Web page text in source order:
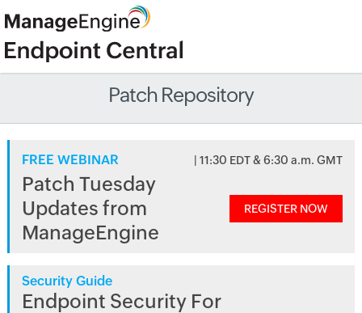
Patch Repository
FREE WEBINAR | 11:30 EDT & 6:30 a.m. GMT
Patch Tuesday
Updates from
ManageEngine
REGISTER NOW
Security Guide
Endpoint Security For